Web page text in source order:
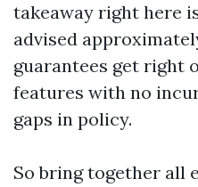
takeaway right here
advised
guarantees get right
features with no
gaps in policy.
So bring together all